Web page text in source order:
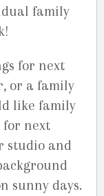
family
for next
or a family
like family
for next
studio and
sunny days.